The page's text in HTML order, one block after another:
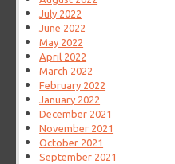
July 2022
June 2022
May 2022
April 2022
March 2022
February 2022
January 2022
December 2021
November 2021
October 2021
September 2021